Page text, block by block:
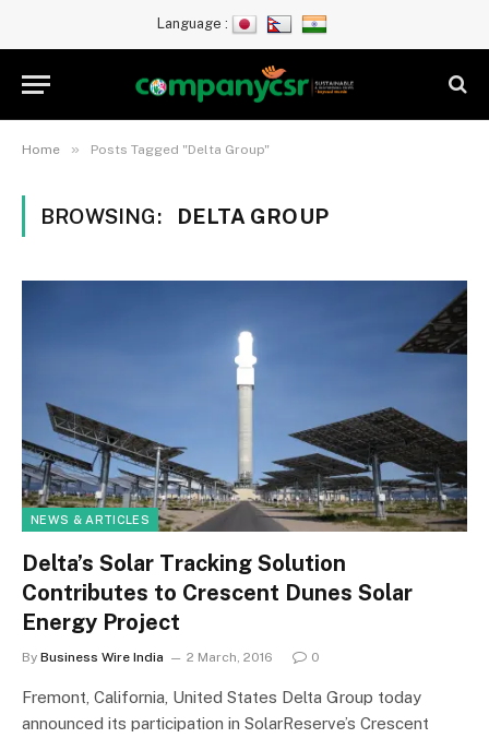
Language :
Home » Posts Tagged "Delta Group"
BROWSING: DELTA GROUP
NEWS & ARTICLES
Delta’s Solar Tracking Solution
Contributes to Crescent Dunes Solar
Energy Project
By Business Wire India 2 March, 2016 0
Fremont, California, United States Delta Group today
announced its participation in SolarReserve’s Crescent